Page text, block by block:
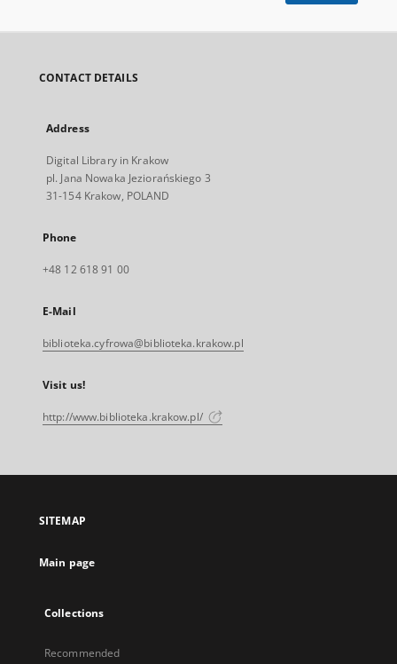
CONTACT DETAILS
Address
Digital Library in Krakow
pl. Jana Nowaka Jeziorańskiego 3
31-154 Krakow, POLAND
Phone
+48 12 618 91 00
E-Mail
biblioteka.cyfrowa@biblioteka.krakow.pl
Visit us!
http://www.biblioteka.krakow.pl/
SITEMAP
Main page
Collections
Recommended